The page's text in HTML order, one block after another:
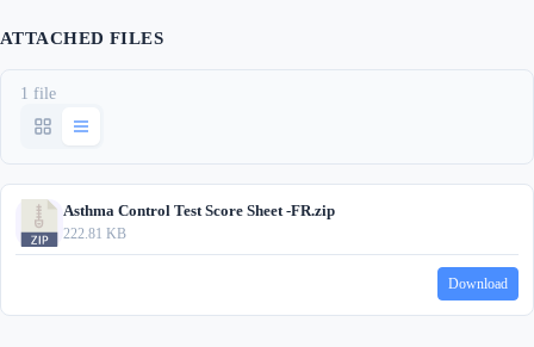
ATTACHED FILES
1 file
Asthma Control Test Score Sheet -FR.zip
222.81 KB
Download